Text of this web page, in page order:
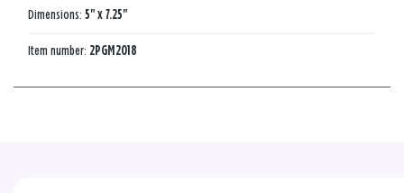
Dimensions: 5" x 7.25"
Item number: 2PGM2018